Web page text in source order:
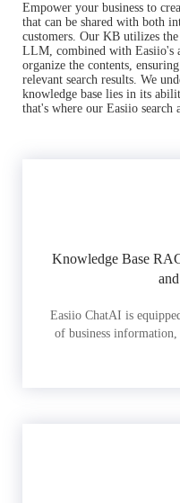
Empower your business to
that can be shared with both
customers. Our KB utilizes
LLM, combined with Easiio's
organize the contents,
relevant search results. We
knowledge base lies in its
that's where our Easiio search
Knowledge Base
Easiio ChatAI is
of business information,